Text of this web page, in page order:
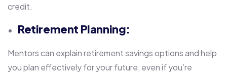
credit.
Retirement Planning:
Mentors can explain retirement savings options and help
you plan effectively for your future, even if you’re